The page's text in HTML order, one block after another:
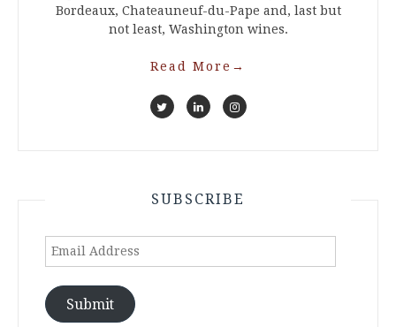
Bordeaux, Chateauneuf-du-Pape and, last but
not least, Washington wines.
Read More →
SUBSCRIBE
Email
Submit